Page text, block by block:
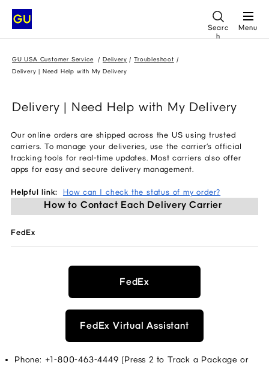
Searc
h
Menu
GU USA Customer Service Delivery
Troubleshoot
Delivery | Need Help with My Delivery
Delivery | Need Help with My Delivery
Our online orders are shipped across the US using trusted
carriers. To manage your deliveries, use the carrier’s official
tracking tools for real-time updates. Most carriers also offer
apps for easy and secure delivery management.
Helpful link: How can I check the status of my order?
How to Contact Each Delivery Carrier
FedEx
FedEx
FedEx Virtual Assistant
Phone: +1-800-463-4449 (Press 2 to Track a Package or